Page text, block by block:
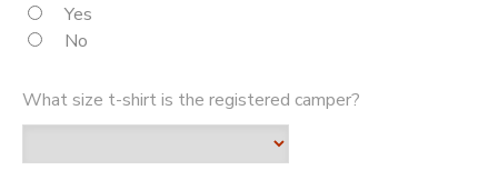
Yes
No
What size t-shirt is the registered camper?